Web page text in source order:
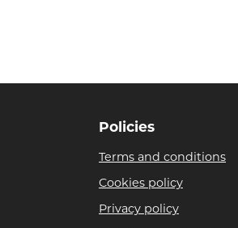
Policies
Terms and conditions
Cookies policy
Privacy policy